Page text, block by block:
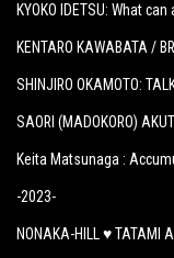
KYOKO IDETSU: What
KENTARO KAWABATA /
SHINJIRO OKAMOTO:
SAORI (MADOKORO)
Keita Matsunaga :
-2023-
NONAKA-HILL ♥